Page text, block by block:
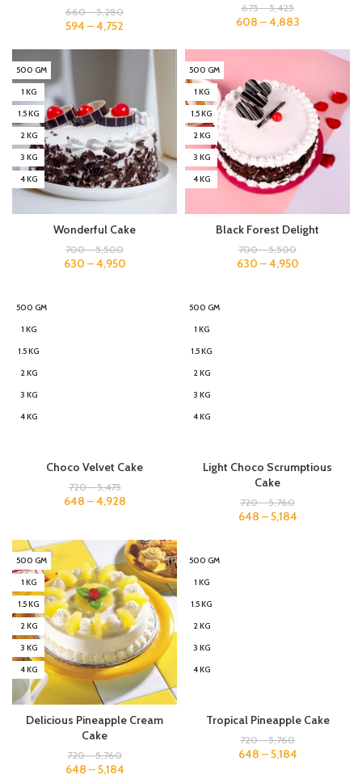
660–5,280
594 –4,752
675–5,425
608 –4,883
500 GM
1 KG
1.5 KG
2 KG
3 KG
4 KG
Wonderful Cake
700–5,500
630 –4,950
500 GM
1 KG
1.5 KG
2 KG
3 KG
4 KG
Black Forest Delight
700–5,500
630 –4,950
500 GM
1 KG
1.5 KG
2 KG
3 KG
4 KG
Choco Velvet Cake
720–5,475
648 –4,928
500 GM
1 KG
1.5 KG
2 KG
3 KG
4 KG
Light Choco Scrumptious
Cake
720–5,760
648 –5,184
500 GM
1 KG
1.5 KG
2 KG
3 KG
4 KG
Delicious Pineapple Cream
Cake
720–5,760
648 –5,184
500 GM
1 KG
1.5 KG
2 KG
3 KG
4 KG
Tropical Pineapple Cake
720–5,760
648 –5,184